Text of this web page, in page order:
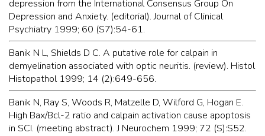
depression from the International Consensus Group On
Depression and Anxiety. (editorial). Journal of Clinical
Psychiatry 1999; 60 (S7):54-61.
Banik N L, Shields D C. A putative role for calpain in
demyelination associated with optic neuritis. (review). Histol
Histopathol 1999; 14 (2):649-656.
Banik N, Ray S, Woods R, Matzelle D, Wilford G, Hogan E.
High Bax/Bcl-2 ratio and calpain activation cause apoptosis
in SCI. (meeting abstract). J Neurochem 1999; 72 (S):S52.